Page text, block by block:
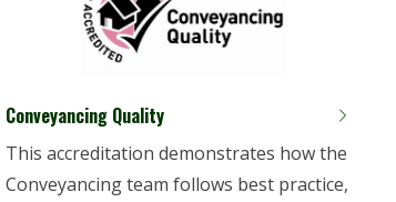
Conveyancing Quality
This accreditation demonstrates how the
Conveyancing team follows best practice,